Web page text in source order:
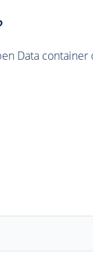
Data